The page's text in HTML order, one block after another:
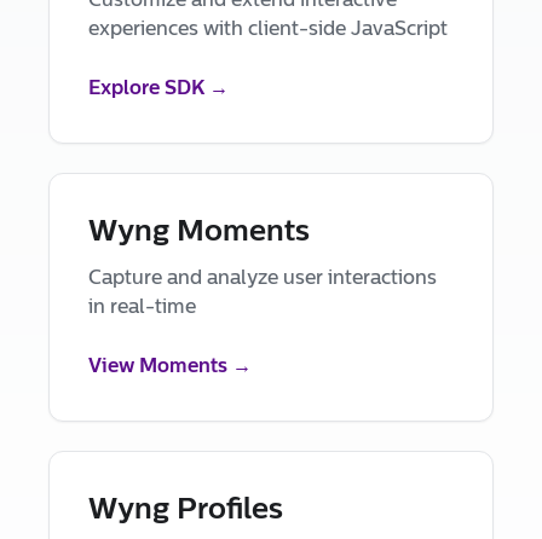
experiences with client-side JavaScript
Explore SDK →
Wyng Moments
Capture and analyze user interactions
in real-time
View Moments →
Wyng Profiles